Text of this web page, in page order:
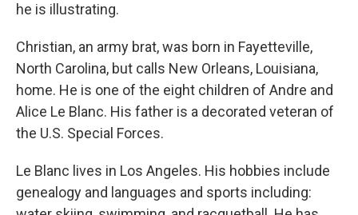
he is illustrating.
Christian, an army brat, was born in Fayetteville,
North Carolina, but calls New Orleans, Louisiana,
home. He is one of the eight children of Andre and
Alice Le Blanc. His father is a decorated veteran of
the U.S. Special Forces.
Le Blanc lives in Los Angeles. His hobbies include
genealogy and languages and sports including: